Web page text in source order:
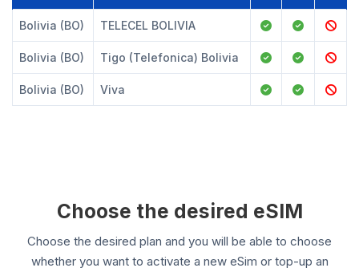
Bolivia (BO) TELECEL BOLIVIA
Bolivia (BO) Tigo (Telefonica) Bolivia
Bolivia (BO) Viva
Choose the desired eSIM
Choose the desired plan and you will be able to choose
whether you want to activate a new eSim or top-up an